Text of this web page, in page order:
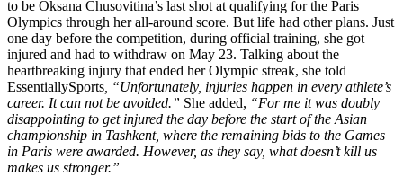
to be Oksana Chusovitina’s last shot at qualifying for the Paris
Olympics through her all-around score. But life had other plans. Just
one day before the competition, during official training, she got
injured and had to withdraw on May 23. Talking about the
heartbreaking injury that ended her Olympic streak, she told
EssentiallySports , “Unfortunately, injuries happen in every athlete’s
career. It can not be avoided.” She added, “For me it was doubly
disappointing to get injured the day before the start of the Asian
championship in Tashkent, where the remaining bids to the Games
in Paris were awarded. However, as they say, what doesn’t kill us
makes us stronger.”